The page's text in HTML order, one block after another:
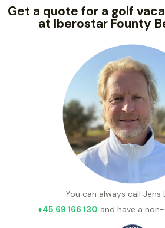
Get a quote for a golf
at Iberostar Founty
You can always call Jens
+45 69 166 130 and have a